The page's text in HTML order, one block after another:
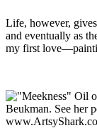
Life, however,
and eventually as
my first